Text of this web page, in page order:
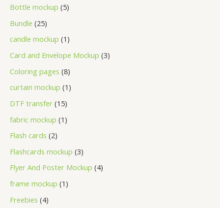
Bottle mockup 5
Bundle 25
candle mockup 1
Card and Envelope Mockup 3
Coloring pages 8
curtain mockup 1
DTF transfer 15
fabric mockup 1
Flash cards 2
Flashcards mockup 3
Flyer And Poster Mockup 4
frame mockup 1
Freebies 4